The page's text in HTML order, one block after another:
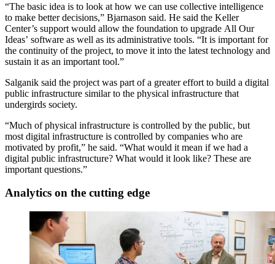
“The basic idea is to look at how we can use collective intelligence
to make better decisions,” Bjarnason said. He said the Keller
Center’s support would allow the foundation to upgrade All Our
Ideas’ software as well as its administrative tools. “It is important for
the continuity of the project, to move it into the latest technology and
sustain it as an important tool.”
Salganik said the project was part of a greater effort to build a digital
public infrastructure similar to the physical infrastructure that
undergirds society.
“Much of physical infrastructure is controlled by the public, but
most digital infrastructure is controlled by companies who are
motivated by profit,” he said. “What would it mean if we had a
digital public infrastructure? What would it look like? These are
important questions.”
Analytics on the cutting edge